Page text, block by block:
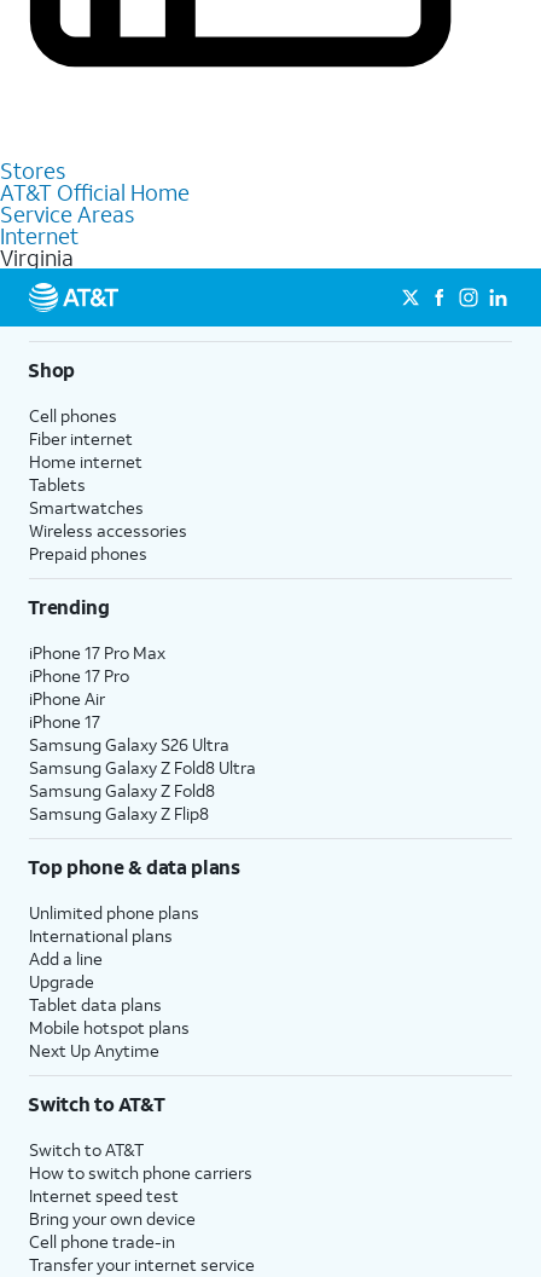
Stores
AT&T Official Home
Service Areas
Internet
Virginia
Shop
Cell phones
Fiber internet
Home internet
Tablets
Smartwatches
Wireless accessories
Prepaid phones
Trending
iPhone 17 Pro Max
iPhone 17 Pro
iPhone Air
iPhone 17
Samsung Galaxy S26 Ultra
Samsung Galaxy Z Fold8 Ultra
Samsung Galaxy Z Fold8
Samsung Galaxy Z Flip8
Top phone & data plans
Unlimited phone plans
International plans
Add a line
Upgrade
Tablet data plans
Mobile hotspot plans
Next Up Anytime
Switch to AT&T
Switch to AT&T
How to switch phone carriers
Internet speed test
Bring your own device
Cell phone trade-in
Transfer your internet service